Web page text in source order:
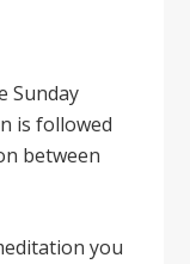
Sunday
is followed
between
you